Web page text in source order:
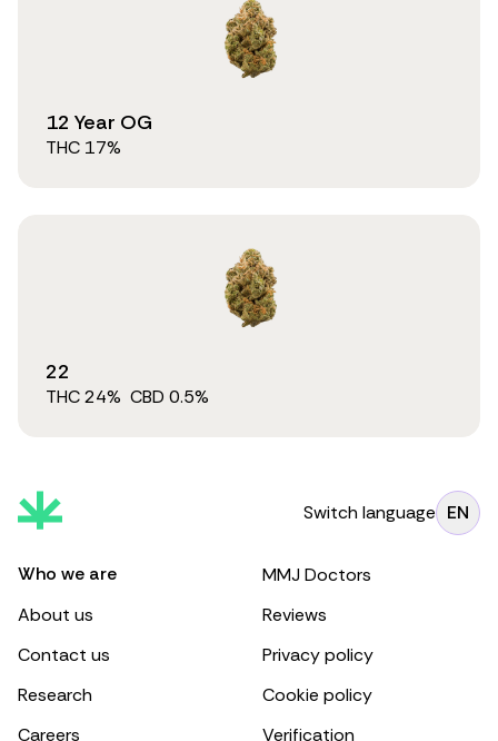
12 Year OG
THC 17%
22
THC24% CBD 0.5%
Switch language EN
Who we are
About us
Contact us
Research
Careers
MMJ Doctors
Reviews
Privacy policy
Cookie policy
Verification